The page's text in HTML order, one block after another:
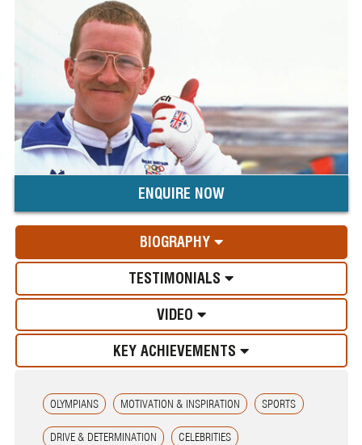
ENQUIRE NOW
BIOGRAPHY
TESTIMONIALS
VIDEO
KEY ACHIEVEMENTS
OLYMPIANS MOTIVATION & INSPIRATION SPORTS
DRIVE & DETERMINATION CELEBRITIES